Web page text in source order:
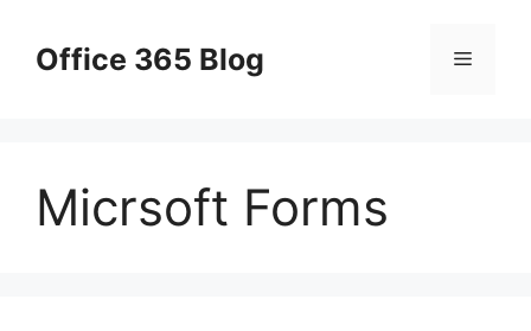
contentOffice 365 Blog Menu
Micrsoft Forms